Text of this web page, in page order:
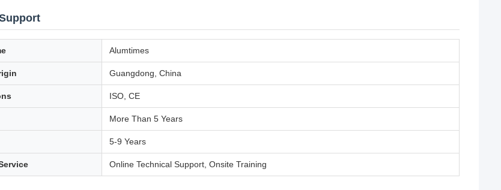
Alumtimes
Guangdong, China
ISO, CE
More Than 5 Years
5-9 Years
Online Technical Support, Onsite Training